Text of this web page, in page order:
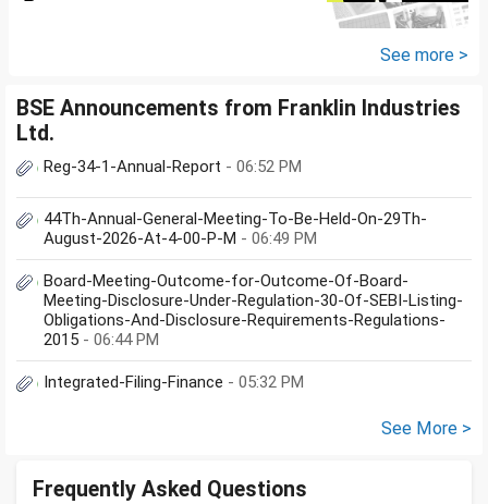
See more >
BSE Announcements from Franklin Industries
Ltd.
Reg-34-1-Annual-Report - 06:52 PM
44Th-Annual-General-Meeting-To-Be-Held-On-29Th-
August-2026-At-4-00-P-M - 06:49 PM
Board-Meeting-Outcome-for-Outcome-Of-Board-
Meeting-Disclosure-Under-Regulation-30-Of-SEBI-Listing-
Obligations-And-Disclosure-Requirements-Regulations-
2015 - 06:44 PM
Integrated-Filing-Finance - 05:32 PM
See More >
Frequently Asked Questions